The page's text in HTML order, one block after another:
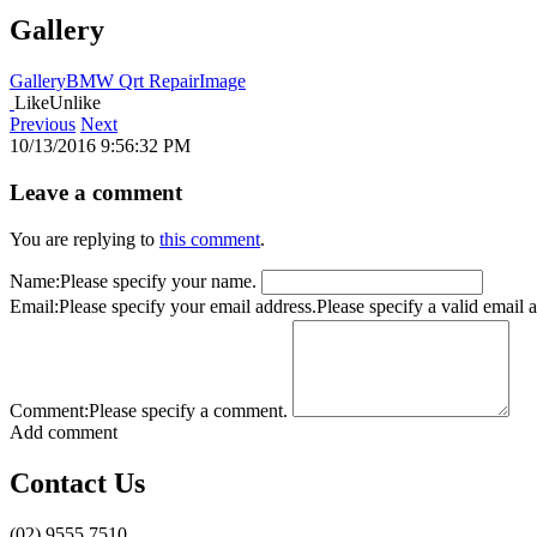
Gallery
GalleryBMW Qrt RepairImage
LikeUnlike
Previous Next
10/13/2016 9:56:32 PM
Leave a comment
You are replying to this comment.
Name:Please specify your name.
Email:Please specify your email address.Please specify a valid email
Comment:Please specify a comment.
Add comment
Contact Us